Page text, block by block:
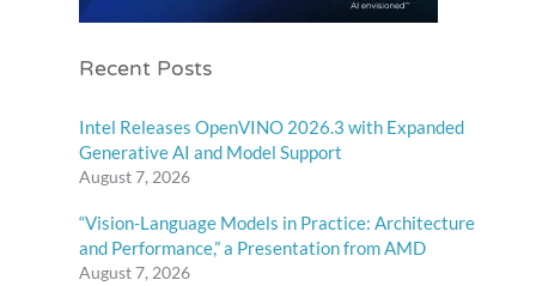
Recent Posts
Intel Releases OpenVINO 2026.3 with Expanded
Generative AI and Model Support
August 7, 2026
“Vision-Language Models in Practice: Architecture
and Performance,” a Presentation from AMD
August 7, 2026